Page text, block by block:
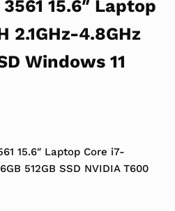
15.6″ Laptop
2.1GHz-4.8GHz
Windows 11
$1,199.99.
price is: $699.99.
15.6″ Laptop Core i7-
512GB SSD NVIDIA T600